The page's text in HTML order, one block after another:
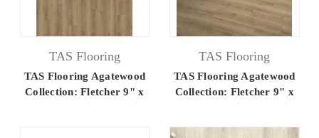
TAS Flooring
TAS Flooring Agatewood
Collection: Fletcher 9" x
60" Luxury Vinyl Flooring
TAS Flooring
TAS Flooring Agatewood
Collection: Fletcher 9" x
60" Luxury Vinyl Flooring